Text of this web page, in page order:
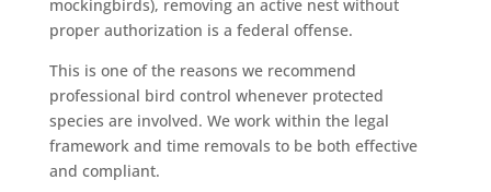
mockingbirds), removing an active nest without
proper authorization is a federal offense.
This is one of the reasons we recommend
professional bird control whenever protected
species are involved. We work within the legal
framework and time removals to be both effective
and compliant.
Fill out myonline form.